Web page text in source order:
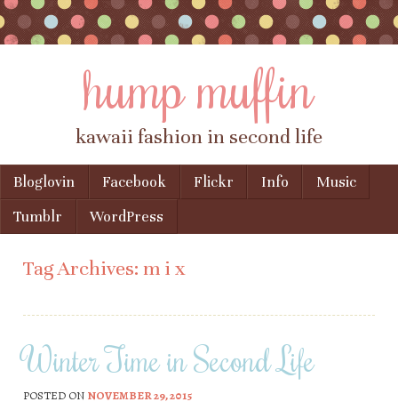
hump muffin
kawaii fashion in second life
Menu
Skip to content
Bloglovin Facebook Flickr Info
Music
Tumblr
WordPress
Tag Archives: m i x
Winter Time in Second Life
POSTED ON NOVEMBER 29, 2015